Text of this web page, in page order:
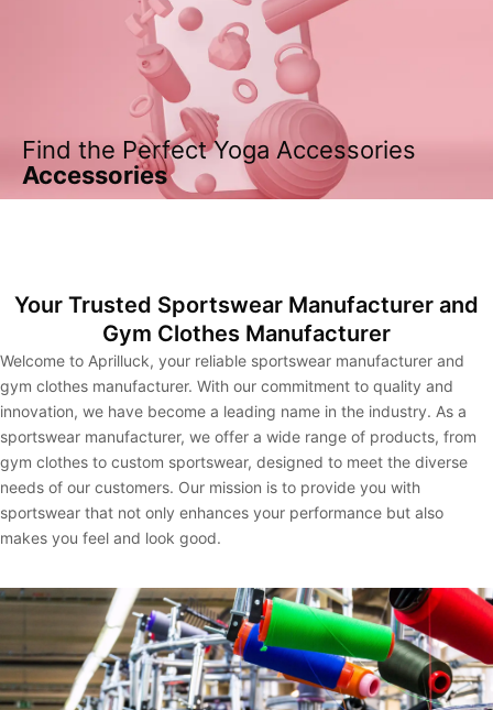
Find the Perfect Yoga Accessories
Accessories
Your Trusted Sportswear Manufacturer and
Gym Clothes Manufacturer
Welcome to Aprilluck, your reliable sportswear manufacturer and
gym clothes manufacturer. With our commitment to quality and
innovation, we have become a leading name in the industry. As a
sportswear manufacturer, we offer a wide range of products, from
gym clothes to custom sportswear, designed to meet the diverse
needs of our customers. Our mission is to provide you with
sportswear that not only enhances your performance but also
makes you feel and look good.